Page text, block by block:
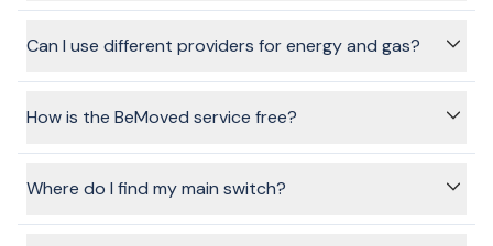
sorted in just a few minutes, without having to spend ages
Can I use different providers for energy and gas?
services to connect, you'll be able to choose the same, or
How is the BeMoved service free?
electricity or gas using the BeMoved service. This does not
for you to choose.
Where do I find my main switch?